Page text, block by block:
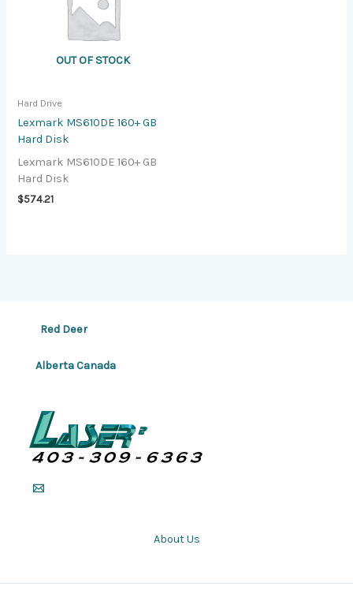
OUT OF STOCK
Hard Drive
Lexmark MS610DE 160+ GB
Hard Disk
Lexmark MS610DE 160+ GB
Hard Disk
$574.21
Red Deer
Alberta Canada
About Us